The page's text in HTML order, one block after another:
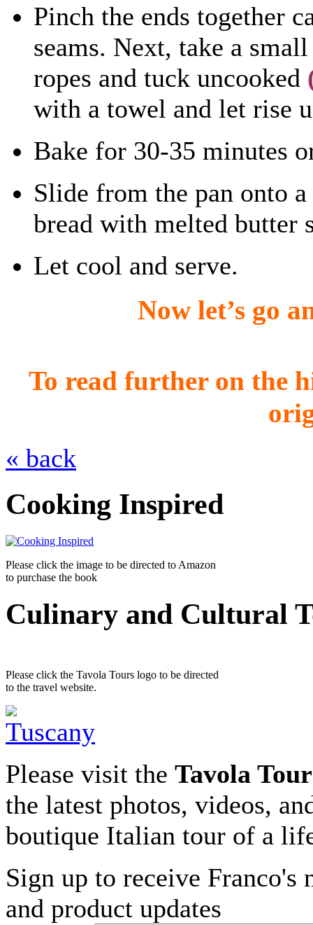
Pinch the ends together
seams. Next, take a
ropes and tuck uncooked
with a towel and let rise
Bake for 30-35 minutes
Slide from the pan onto
bread with melted butter
Let cool and serve.
Now let’s go
To read further on the
« back
Cooking Inspired
Please click the image to be directed to Amazon
to purchase the book
Culinary and Cultural
Please click the Tavola Tours logo to be directed
to the travel website.
Please visit the Tavola
the latest photos, videos,
boutique Italian tour of a
Sign up to receive Franco's
and product updates